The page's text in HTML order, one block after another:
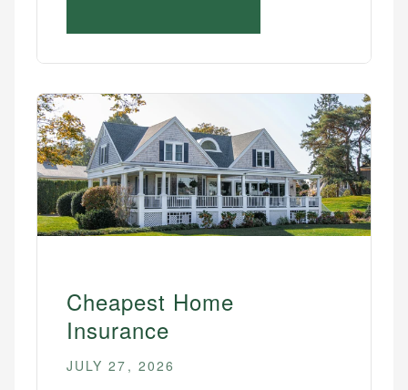
Cheapest Home
Insurance
JULY 27, 2026